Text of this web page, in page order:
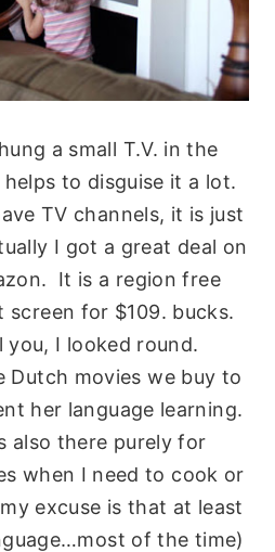
a small T.V. in the
to disguise it a lot.
TV channels, it is just
I got a great deal on
It is a region free
screen for $109. bucks.
you, I looked round.
movies we buy to
her language learning.
also there purely for
when I need to cook or
excuse is that at least
of the time)